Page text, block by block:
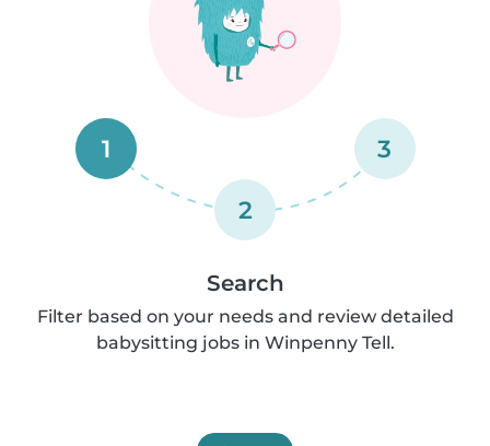
1
2
3
Search
Filter based on your needs and review detailed
babysitting jobs in Winpenny Tell.